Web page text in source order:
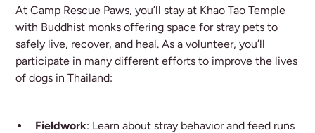
At Camp Rescue Paws, you’ll stay at Khao Tao Temple
with Buddhist monks offering space for stray pets to
safely live, recover, and heal. As a volunteer, you’ll
participate in many different efforts to improve the lives
of dogs in Thailand:
Fieldwork: Learn about stray behavior and feed runs